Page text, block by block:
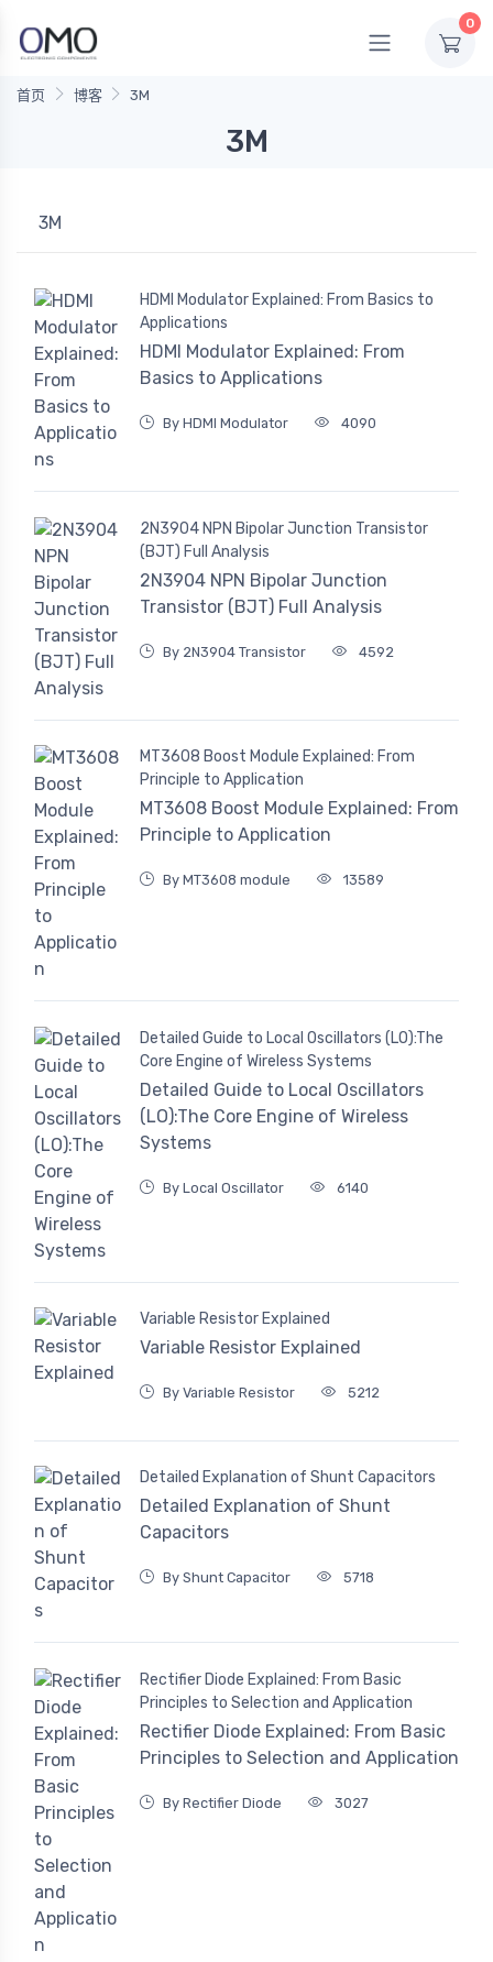
0
首页 博客 3M
3M
3M
HDMI Modulator Explained: From Basics to
Applications
HDMI Modulator Explained: From
Basics to Applications
By HDMI Modulator 4090
2N3904 NPN Bipolar Junction Transistor
(BJT) Full Analysis
2N3904 NPN Bipolar Junction
Transistor (BJT) Full Analysis
By 2N3904 Transistor 4592
MT3608 Boost Module Explained: From
Principle to Application
MT3608 Boost Module Explained: From
Principle to Application
By MT3608 module 13589
Detailed Guide to Local Oscillators (LO):The
Core Engine of Wireless Systems
Detailed Guide to Local Oscillators
(LO):The Core Engine of Wireless
Systems
By Local Oscillator 6140
Variable Resistor Explained
Variable Resistor Explained
By Variable Resistor 5212
Detailed Explanation of Shunt Capacitors
Detailed Explanation of Shunt
Capacitors
By Shunt Capacitor 5718
Rectifier Diode Explained: From Basic
Principles to Selection and Application
Rectifier Diode Explained: From Basic
Principles to Selection and Application
By Rectifier Diode 3027